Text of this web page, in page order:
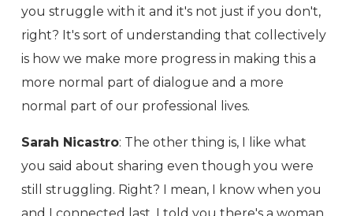
you struggle with it and it's not just if you don't,
right? It's sort of understanding that collectively
is how we make more progress in making this a
more normal part of dialogue and a more
normal part of our professional lives.
Sarah Nicastro: The other thing is, I like what
you said about sharing even though you were
still struggling. Right? I mean, I know when you